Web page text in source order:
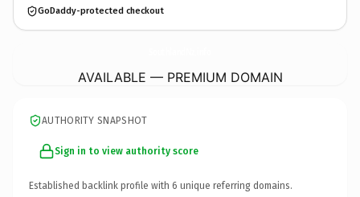
GoDaddy-protected checkout
AVAILABLE — PREMIUM DOMAIN
AUTHORITY SNAPSHOT
Sign in to view authority score
Established backlink profile with 6 unique referring domains.